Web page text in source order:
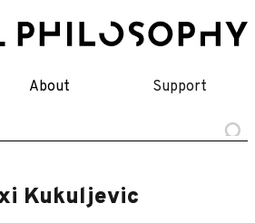
About Support
Kukuljevic